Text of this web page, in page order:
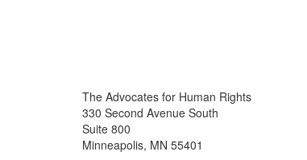
The Advocates for Human Rights
330 Second Avenue South
Suite 800
Minneapolis, MN 55401